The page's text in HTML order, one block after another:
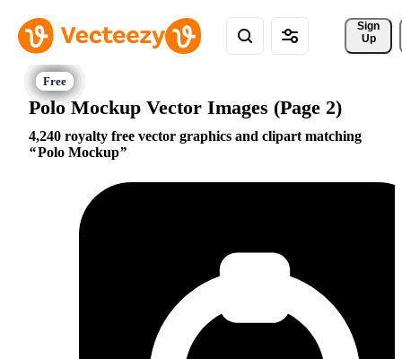
Sign
Up
Polo Mockup Vector Images (Page 2)
4,240 royalty free vector graphics and clipart matching
Polo Mockup